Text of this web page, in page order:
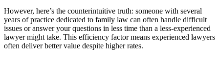
However, here’s the counterintuitive truth: someone with several
years of practice dedicated to family law can often handle difficult
issues or answer your questions in less time than a less-experienced
lawyer might take. This efficiency factor means experienced lawyers
often deliver better value despite higher rates.